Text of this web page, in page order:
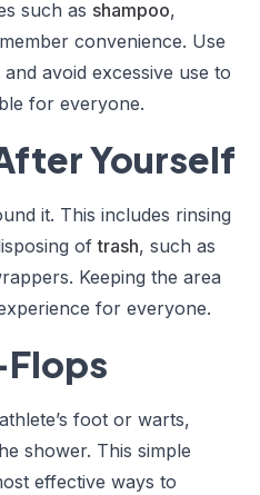
such as shampoo,
convenience. Use
avoid excessive use to
for everyone.
Yourself
it. This includes rinsing
oftrash, such as
Keeping the area
for everyone.
foot or warts,
shower. This simple
effective ways to